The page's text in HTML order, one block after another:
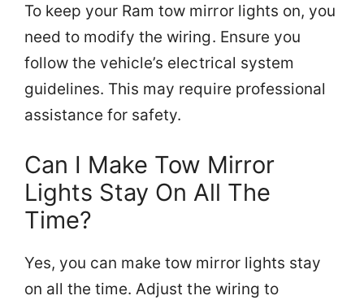
To keep your Ram tow mirror lights on, you
need to modify the wiring. Ensure you
follow the vehicle’s electrical system
guidelines. This may require professional
assistance for safety.
Can I Make Tow Mirror
Lights Stay On All The
Time?
Yes, you can make tow mirror lights stay
on all the time. Adjust the wiring to